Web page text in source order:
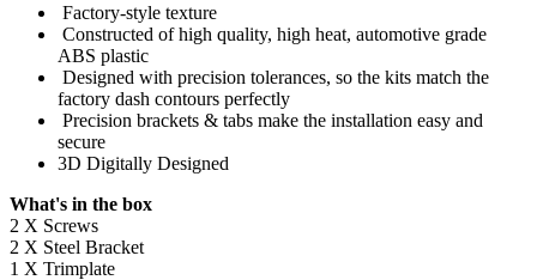
Factory-style texture
Constructed of high quality, high heat, automotive grade
ABS plastic
Designed with precision tolerances, so the kits match the
factory dash contours perfectly
Precision brackets & tabs make the installation easy and
secure
3D Digitally Designed
What's in the box
2 X Screws
2 X Steel Bracket
1 X Trimplate